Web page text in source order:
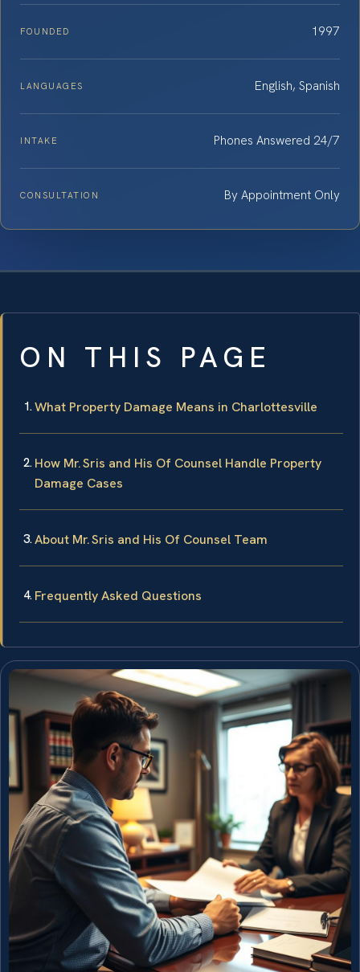
FOUNDED 1997
LANGUAGES English, Spanish
INTAKE Phones Answered 24/7
CONSULTATION By Appointment Only
ON THIS PAGE
What Property Damage Means in Charlottesville
How Mr. Sris and His Of Counsel Handle Property
Damage Cases
About Mr. Sris and His Of Counsel Team
Frequently Asked Questions